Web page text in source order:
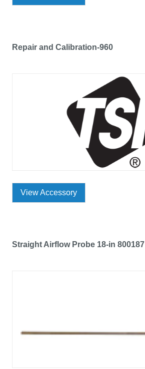
Repair and Calibration-960
View Accessory
Straight Airflow Probe 18-in 800187